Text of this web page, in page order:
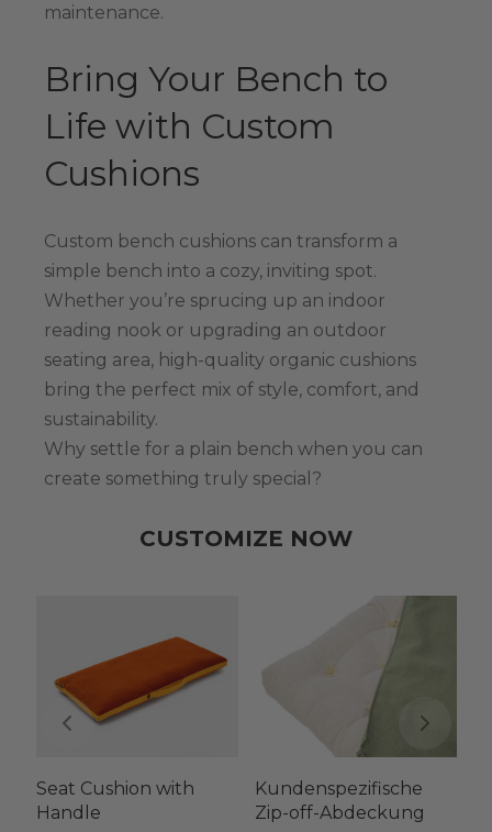
maintenance.
Bring Your Bench to
Life with Custom
Cushions
Custom bench cushions can transform a
simple bench into a cozy, inviting spot.
Whether you’re sprucing up an indoor
reading nook or upgrading an outdoor
seating area, high-quality organic cushions
bring the perfect mix of style, comfort, and
sustainability.
Why settle for a plain bench when you can
create something truly special?
CUSTOMIZE NOW
Seat Cushion with
Handle
Kundenspezifische
Zip-off-Abdeckung